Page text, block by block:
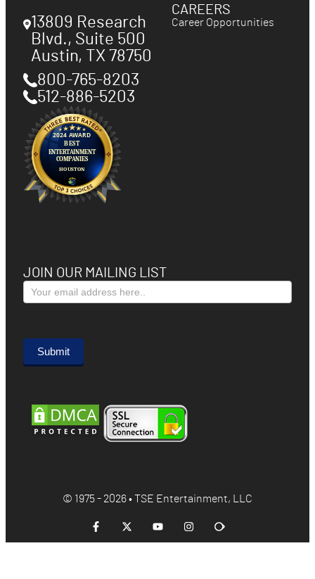
13809 Research
Blvd., Suite 500
Austin, TX 78750
800-765-8203
512-886-5203
CAREERS
Career Opportunities
JOIN OUR MAILING LIST
Subscribe
Form
Submit
© 1975 - 2026 • TSE Entertainment, LLC